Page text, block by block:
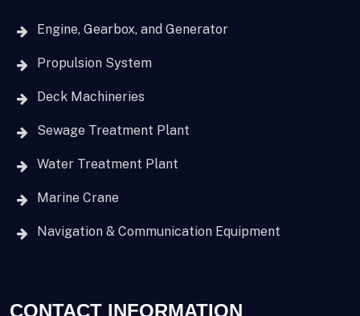
Engine, Gearbox, and Generator
Propulsion System
Deck Machineries
Sewage Treatment Plant
Water Treatment Plant
Marine Crane
Navigation & Communication Equipment
CONTACT INFORMATION